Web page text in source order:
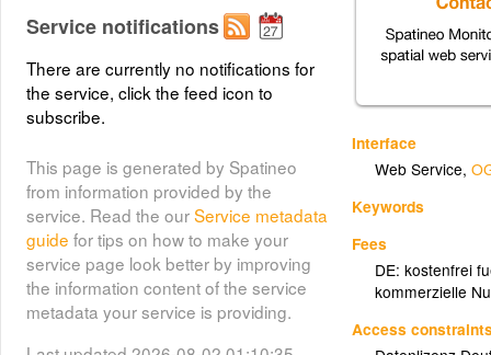
Interface
Web Service,
Keywords
Fees
DE: kostenfrei
kommerzielle
Access
Service notifications
There are currently no notifications for
the service, click the feed icon to
subscribe.
This page is generated by Spatineo
from information provided by the
service. Read the ourService metadata
guide for tips on how to make your
service page look better by improving
the information content of the service
metadata your service is providing.